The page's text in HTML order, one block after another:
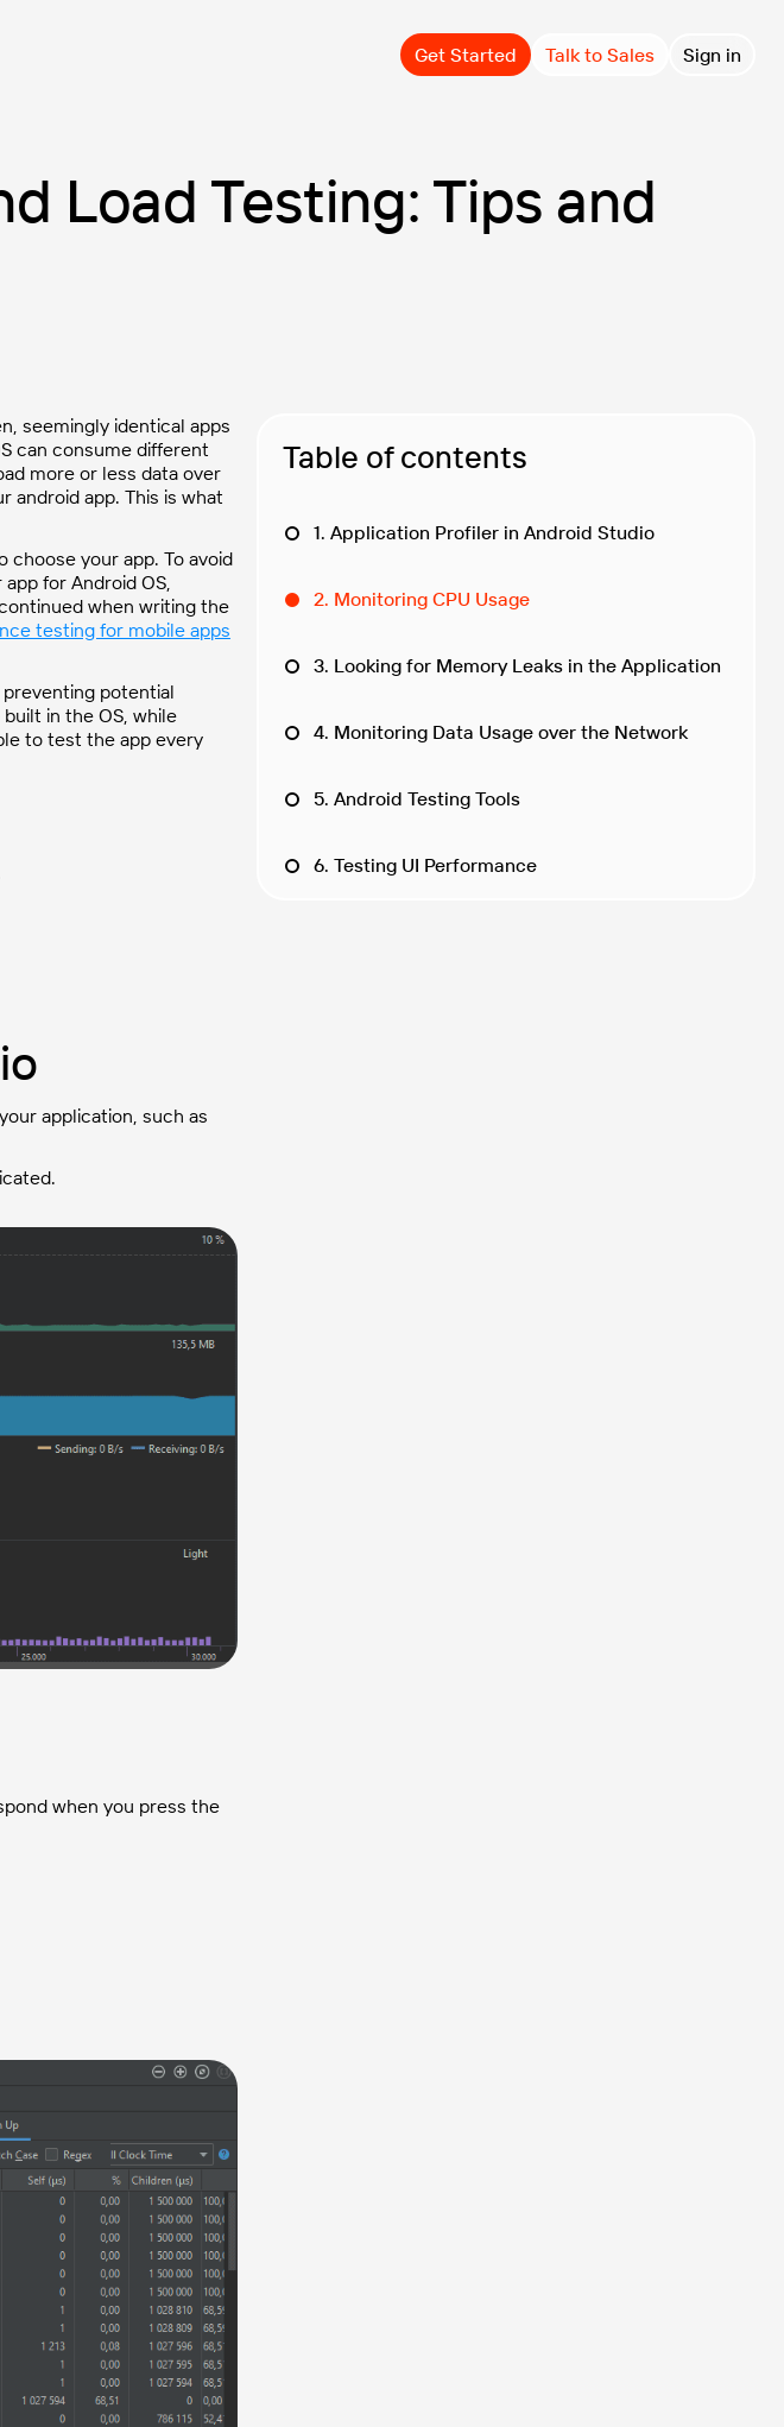
Get Started Talk to Sales Sign in
Load Testing: Tips and
seemingly identical apps
can consume different
more or less data over
android app. This is what
choose your app. To avoid
for Android OS,
when writing the
testing for mobile apps
potential
in the OS, while
to test the app every
application, such as
when you press the
Table of contents
1. Application Profiler in Android Studio
2. Monitoring CPU Usage
3. Looking for Memory Leaks in the Application
4. Monitoring Data Usage over the Network
5. Android Testing Tools
6. Testing UI Performance